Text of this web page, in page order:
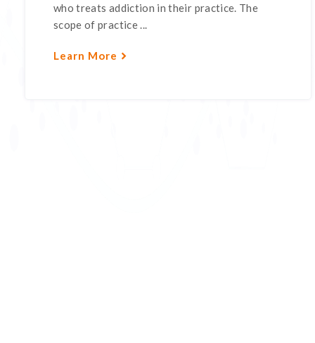
who treats addiction in their practice. The
scope of practice ...
Learn More